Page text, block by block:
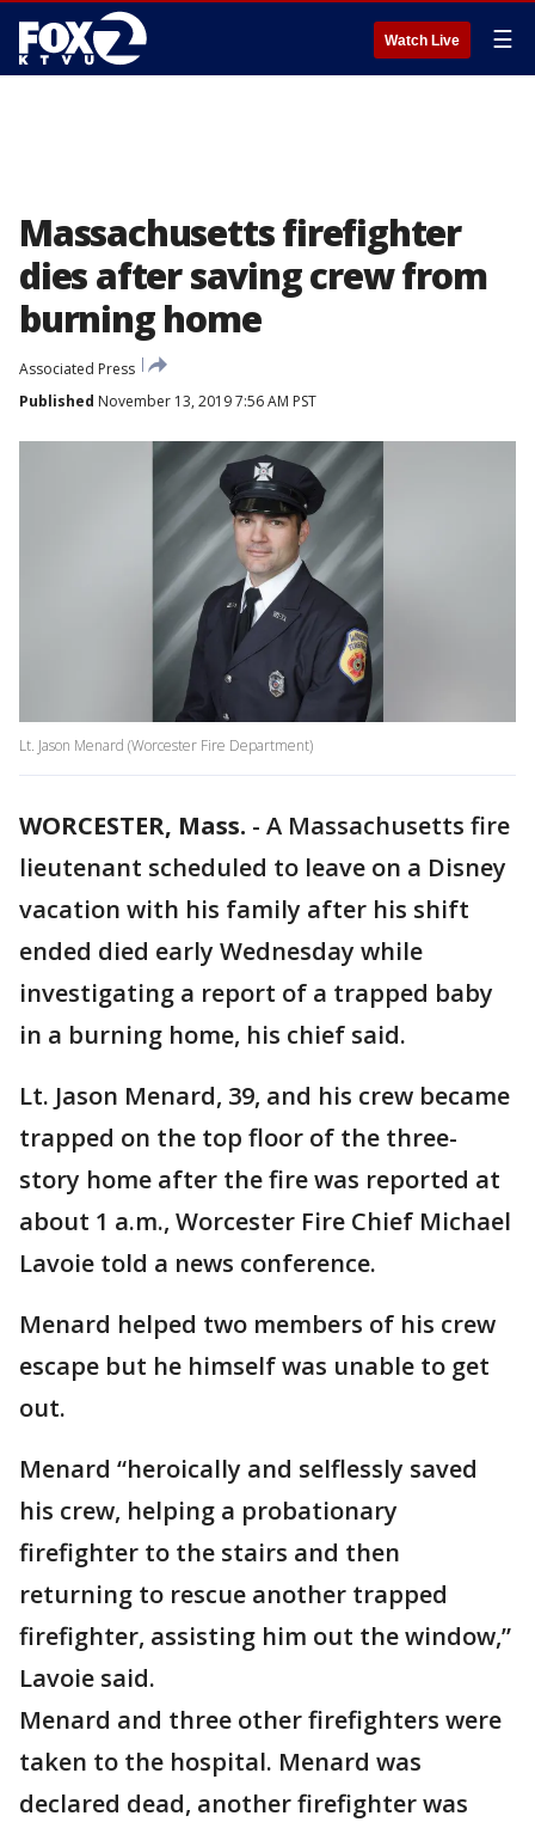
Watch Live ☰
Massachusetts firefighter
dies after saving crew from
burning home
Associated Press
Published November 13, 2019 7:56 AM PST
Lt. Jason Menard (Worcester Fire Department)
WORCESTER, Mass. - A Massachusetts fire
lieutenant scheduled to leave on a Disney
vacation with his family after his shift
ended died early Wednesday while
investigating a report of a trapped baby
in a burning home, his chief said.
Lt. Jason Menard, 39, and his crew became
trapped on the top floor of the three-
story home after the fire was reported at
about 1 a.m., Worcester Fire Chief Michael
Lavoie told a news conference.
Menard helped two members of his crew
escape but he himself was unable to get
out.
Menard “heroically and selflessly saved
his crew, helping a probationary
firefighter to the stairs and then
returning to rescue another trapped
firefighter, assisting him out the window,”
Lavoie said.
Menard and three other firefighters were
taken to the hospital. Menard was
declared dead, another firefighter was